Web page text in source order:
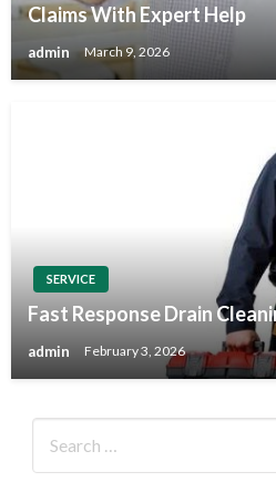
Claims With Expert Help
admin March 9, 2026
SERVICE
Fast Response Drain
admin February 3, 2026